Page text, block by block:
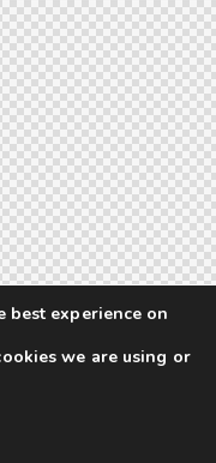
best experience on
we are using or